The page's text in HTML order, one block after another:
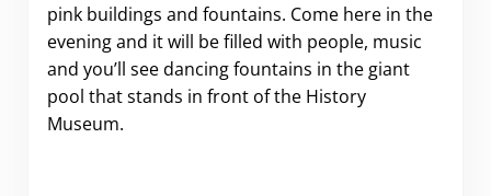
pink buildings and fountains. Come here in the
evening and it will be filled with people, music
and you’ll see dancing fountains in the giant
pool that stands in front of the History
Museum.